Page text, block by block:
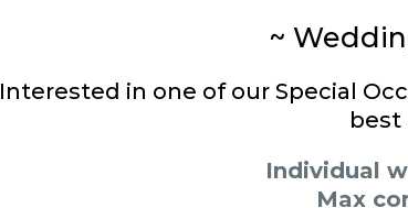
~
Interested in one of our Special
best
Individual
Max